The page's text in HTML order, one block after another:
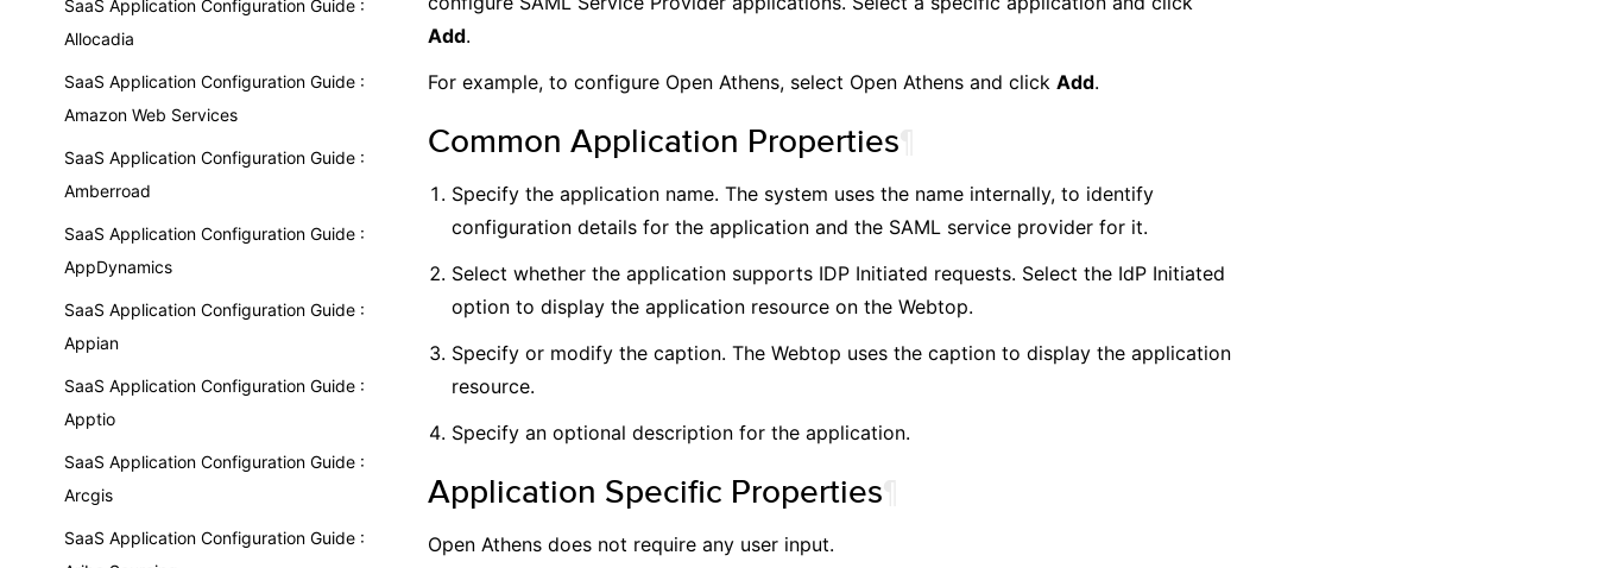
SaaS Application Configuration Guide :
Allocadia
SaaS Application Configuration Guide :
Amazon Web Services
SaaS Application Configuration Guide :
Amberroad
SaaS Application Configuration Guide :
AppDynamics
SaaS Application Configuration Guide :
Appian
SaaS Application Configuration Guide :
Apptio
SaaS Application Configuration Guide :
Arcgis
SaaS Application Configuration Guide :
Add.
For example, to configure Open Athens, select Open Athens and click Add.
Common Application Properties
Specify the application name. The system uses the name internally, to identify
configuration details for the application and the SAML service provider for it.
Select whether the application supports IDP Initiated requests. Select the IdP Initiated
option to display the application resource on the Webtop.
Specify or modify the caption. The Webtop uses the caption to display the application
resource.
Specify an optional description for the application.
Application Specific Properties
Open Athens does not require any user input.